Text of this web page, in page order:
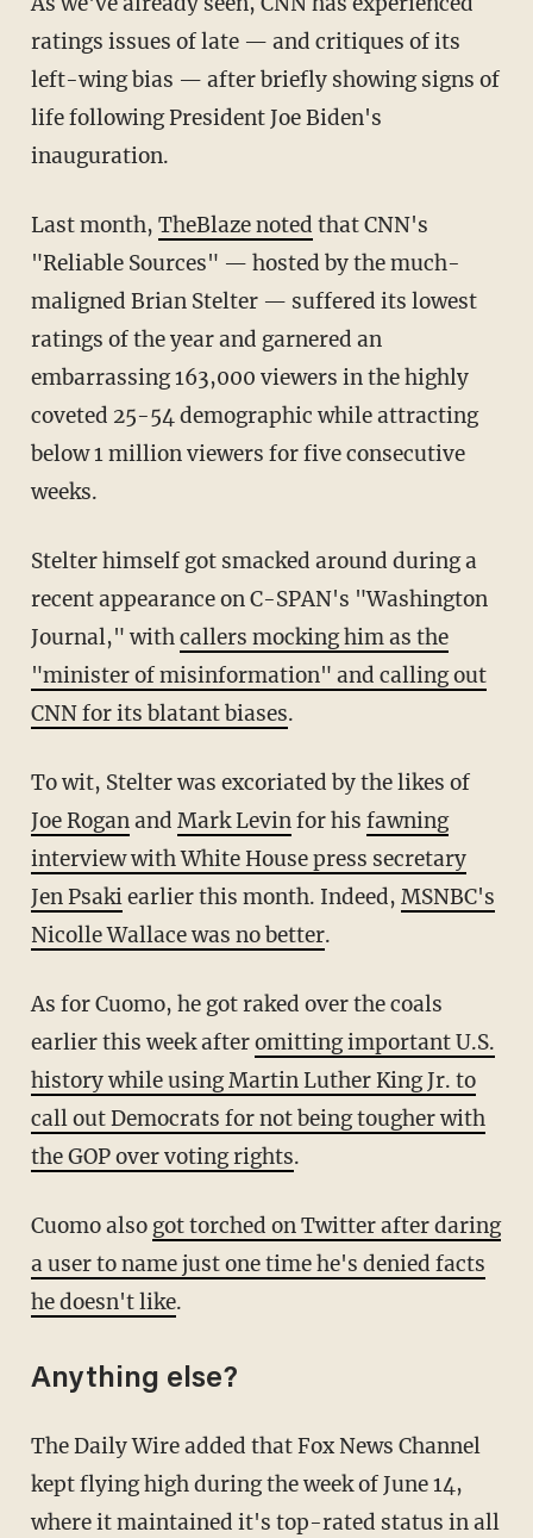
ratings issues of late — and critiques of its
left-wing bias — after briefly showing signs of
life following President Joe Biden's
inauguration.
Last month, TheBlaze noted that CNN's
"Reliable Sources" — hosted by the much-
maligned Brian Stelter — suffered its lowest
ratings of the year and garnered an
embarrassing 163,000 viewers in the highly
coveted 25-54 demographic while attracting
below 1 million viewers for five consecutive
weeks.
Stelter himself got smacked around during a
recent appearance on C-SPAN's "Washington
Journal," withcallers mocking him as the
"minister of misinformation" and calling out
CNN for its blatant biases.
To wit, Stelter was excoriated by the likes of
Joe Roganand Mark Levinfor his fawning
interview with White House press secretary
Jen Psakiearlier this month. Indeed, MSNBC's
Nicolle Wallace was no better.
As for Cuomo, he got raked over the coals
earlier this week afteromitting important U.S.
history while using Martin Luther King Jr. to
call out Democrats for not being tougher with
the GOP over voting rights.
Cuomo also got torched on Twitter after daring
a user to name just one time he's denied facts
he doesn't like.
Anything else?
The Daily Wire added that Fox News Channel
kept flying high during the week of June 14,
where it maintained it's top-rated status in all